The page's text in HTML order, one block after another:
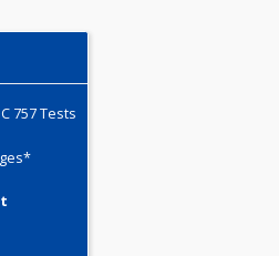
PROFILE - C 757 Tests